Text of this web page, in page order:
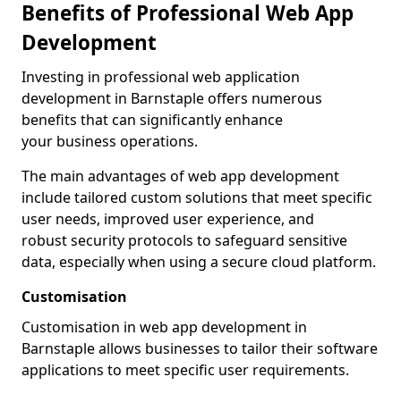
Benefits of Professional Web App
Development
Investing in professional web application
development in Barnstaple offers numerous
benefits that can significantly enhance
your business operations.
The main advantages of web app development
include tailored custom solutions that meet specific
user needs, improved user experience, and
robust security protocols to safeguard sensitive
data, especially when using a secure cloud platform.
Customisation
Customisation in web app development in
Barnstaple allows businesses to tailor their software
applications to meet specific user requirements.